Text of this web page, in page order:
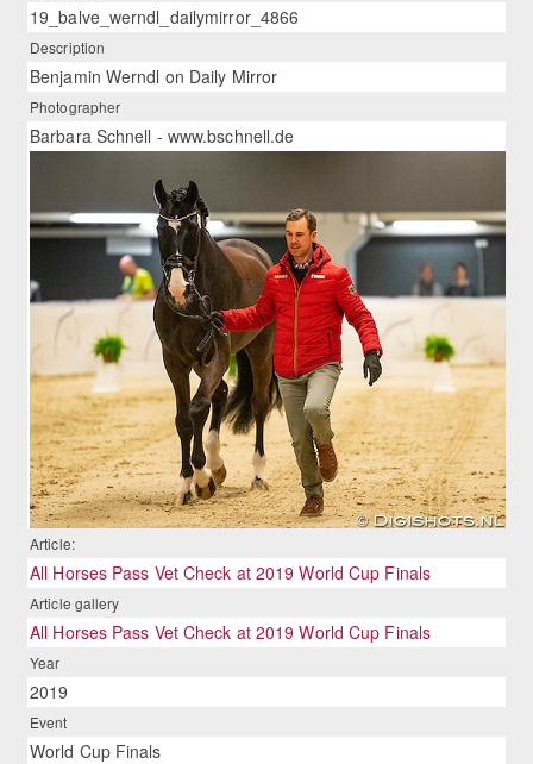
19_balve_werndl_dailymirror_4866
Description
Benjamin Werndl on Daily Mirror
Photographer
Barbara Schnell - www.bschnell.de
Article:
All Horses Pass Vet Check at 2019 World Cup Finals
Article gallery
All Horses Pass Vet Check at 2019 World Cup Finals
Year
2019
Event
World Cup Finals